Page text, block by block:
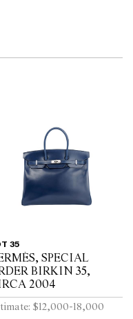
35
SPECIAL
BIRKIN 35,
2004
$12,000-18,000